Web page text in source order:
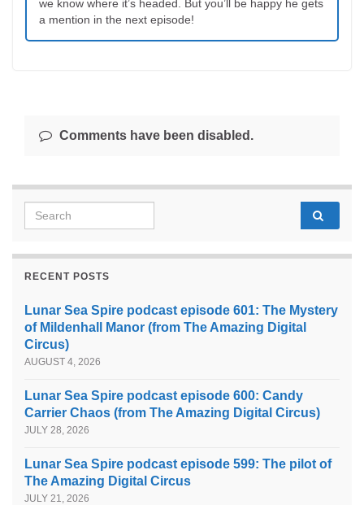
we know where it’s headed. But you’ll be happy he gets
a mention in the next episode!
Comments have been disabled.
Search for:
RECENT POSTS
Lunar Sea Spire podcast episode 601: The Mystery
of Mildenhall Manor (from The Amazing Digital
Circus)
AUGUST 4, 2026
Lunar Sea Spire podcast episode 600: Candy
Carrier Chaos (from The Amazing Digital Circus)
JULY 28, 2026
Lunar Sea Spire podcast episode 599: The pilot of
The Amazing Digital Circus
JULY 21, 2026